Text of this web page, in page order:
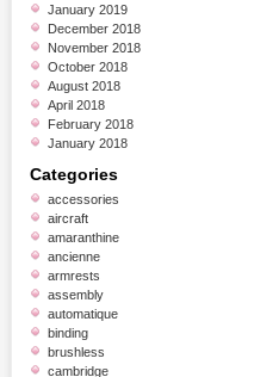
January 2019
December 2018
November 2018
October 2018
August 2018
April 2018
February 2018
January 2018
Categories
accessories
aircraft
amaranthine
ancienne
armrests
assembly
automatique
binding
brushless
cambridge